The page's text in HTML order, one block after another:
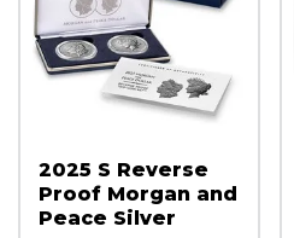
2025 S Reverse
Proof Morgan and
Peace Silver